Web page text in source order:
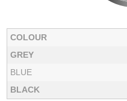
COLOUR
GREY
BLUE
BLACK